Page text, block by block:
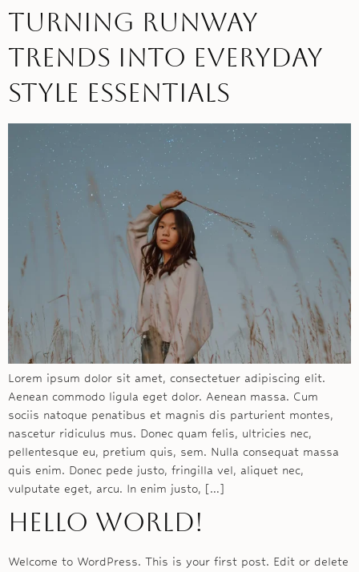
Turning runway
trends into everyday
style essentials
Lorem ipsum dolor sit amet, consectetuer adipiscing elit.
Aenean commodo ligula eget dolor. Aenean massa. Cum
sociis natoque penatibus et magnis dis parturient montes,
nascetur ridiculus mus. Donec quam felis, ultricies nec,
pellentesque eu, pretium quis, sem. Nulla consequat massa
quis enim. Donec pede justo, fringilla vel, aliquet nec,
vulputate eget, arcu. In enim justo, […]
Hello world!
Welcome to WordPress. This is your first post. Edit or delete